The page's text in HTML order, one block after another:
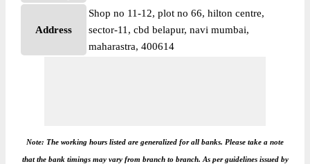
Address
Shop no 11-12, plot no 66, hilton centre,
sector-11, cbd belapur, navi mumbai,
maharastra, 400614
Note: The working hours listed are generalized for all banks. Please take a note
that the bank timings may vary from branch to branch. As per guidelines issued by